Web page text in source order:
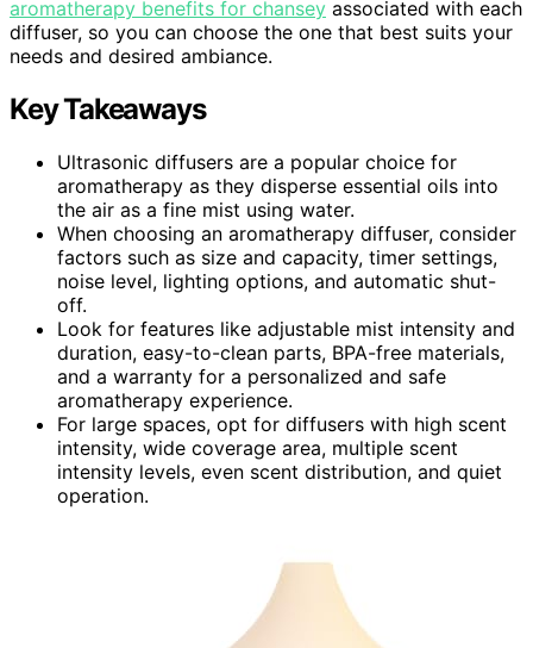
aromatherapy benefits for chansey associated with each
diffuser, so you can choose the one that best suits your
needs and desired ambiance.
Key Takeaways
Ultrasonic diffusers are a popular choice for
aromatherapy as they disperse essential oils into
the air as a fine mist using water.
When choosing an aromatherapy diffuser, consider
factors such as size and capacity, timer settings,
noise level, lighting options, and automatic shut-
off.
Look for features like adjustable mist intensity and
duration, easy-to-clean parts, BPA-free materials,
and a warranty for a personalized and safe
aromatherapy experience.
For large spaces, opt for diffusers with high scent
intensity, wide coverage area, multiple scent
intensity levels, even scent distribution, and quiet
operation.